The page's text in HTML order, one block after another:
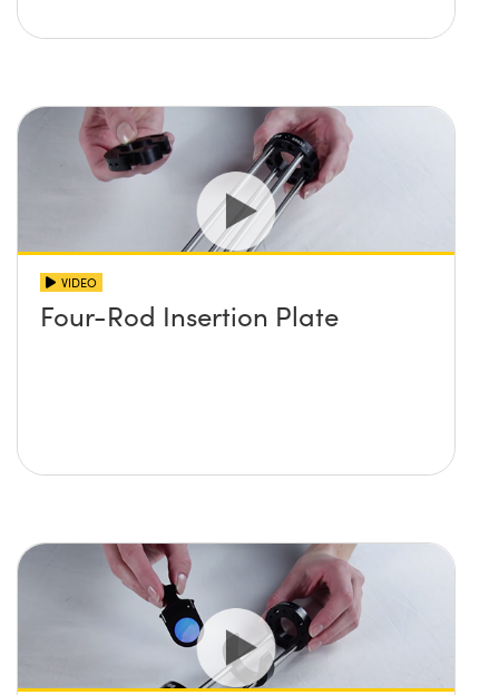
VIDEO
Four-Rod Insertion Plate